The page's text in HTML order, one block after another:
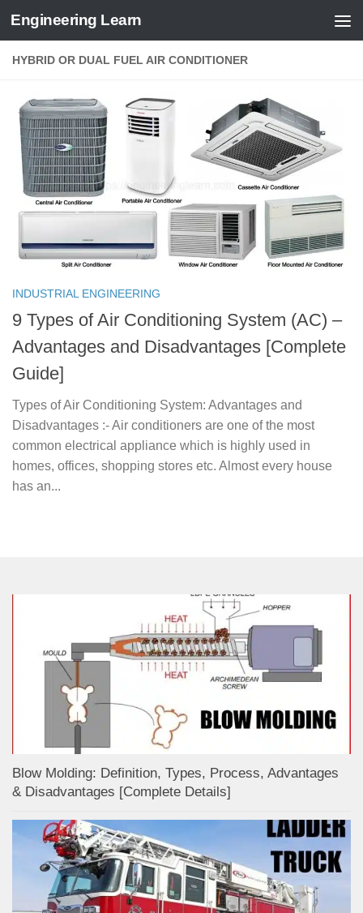
Skip to content
Engineering Learn
HYBRID OR DUAL FUEL AIR CONDITIONER
INDUSTRIAL ENGINEERING
9 Types of Air Conditioning System (AC) –
Advantages and Disadvantages [Complete
Guide]
Types of Air Conditioning System: Advantages and
Disadvantages :- Air conditioners are one of the most
common electrical appliance which is highly used in
homes, offices, shopping stores etc. Almost every house
has an...
Blow Molding: Definition, Types, Process, Advantages
& Disadvantages [Complete Details]